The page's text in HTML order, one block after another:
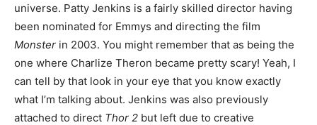
universe. Patty Jenkins is a fairly skilled director having
been nominated for Emmys and directing the film
Monster in 2003. You might remember that as being the
one where Charlize Theron became pretty scary! Yeah, I
can tell by that look in your eye that you know exactly
what I’m talking about. Jenkins was also previously
attached to direct Thor 2 but left due to creative